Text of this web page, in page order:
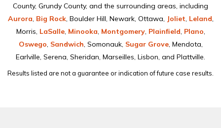
County, Grundy County, and the surrounding areas, including
Aurora, Big Rock, Boulder Hill, Newark, Ottawa, Joliet, Leland,
Morris, LaSalle, Minooka, Montgomery, Plainﬁeld, Plano,
Oswego, Sandwich, Somonauk, Sugar Grove, Mendota,
Earlville, Serena, Sheridan, Marseilles, Lisbon, and Plattville.
Results listed are not a guarantee or indication of future case results.